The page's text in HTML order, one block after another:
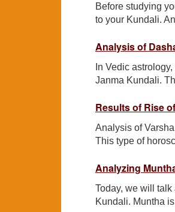
Before studying
to your Kundali.
Analysis of
In Vedic
Janma Kundali.
Results of Rise
Analysis of
This type of
Analyzing
Today, we will
Kundali. Muntha